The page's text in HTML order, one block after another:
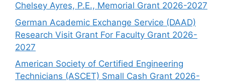
Chelsey Ayres, P.E., Memorial Grant 2026-2027
German Academic Exchange Service (DAAD)
Research Visit Grant For Faculty Grant 2026-
2027
American Society of Certified Engineering
Technicians (ASCET) Small Cash Grant 2026-